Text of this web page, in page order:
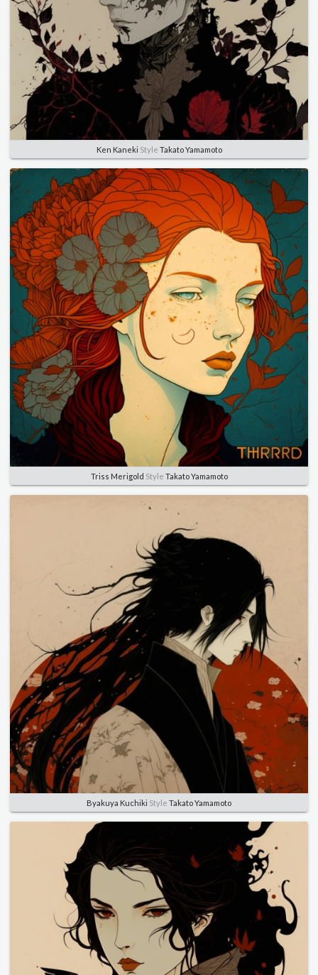
Ken Kaneki Style Takato Yamamoto
Triss Merigold Style Takato Yamamoto
Byakuya Kuchiki Style Takato Yamamoto